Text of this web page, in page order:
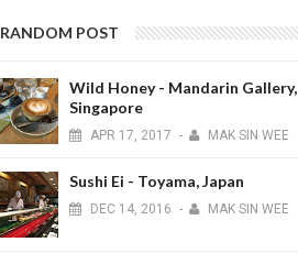
RANDOM POST
Wild Honey - Mandarin Gallery,
Singapore
APR 17, 2017 - MAK SIN WEE
Sushi Ei - Toyama, Japan
DEC 14, 2016 - MAK SIN WEE